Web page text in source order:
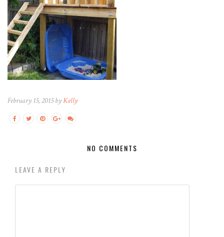
February 15, 2015 byKelly
NO COMMENTS
LEAVE A REPLY